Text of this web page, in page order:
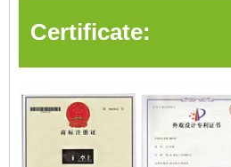
Certificate: